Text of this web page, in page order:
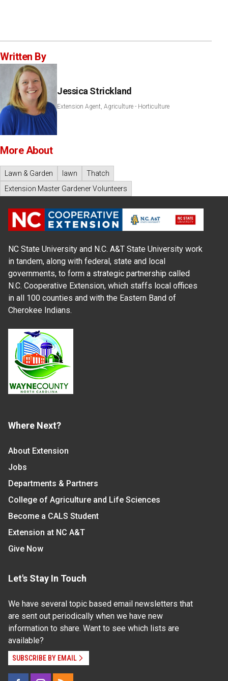
Written By
Jessica Strickland
Extension Agent, Agriculture - Horticulture
More About
Lawn & Garden lawn
Thatch
Extension Master Gardener Volunteers
NC State University and N.C. A&T State University work
in tandem, along with federal, state and local
governments, to form a strategic partnership called
N.C. Cooperative Extension, which staffs local offices
in all 100 counties and with the Eastern Band of
Cherokee Indians.
Where Next?
About Extension
Jobs
Departments & Partners
College of Agriculture and Life Sciences
Become a CALS Student
Extension at NC A&T
Give Now
Let's Stay In Touch
We have several topic based email newsletters that
are sent out periodically when we have new
information to share. Want to see which lists are
available?
SUBSCRIBE BY EMAIL